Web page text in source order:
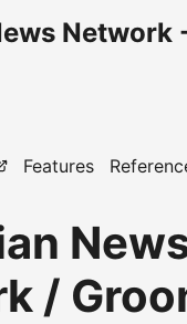
Network
Features
/